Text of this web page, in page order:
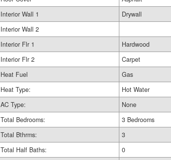
Interior Wall 1
Drywall
Interior Wall 2
Interior Flr 1
Hardwood
Interior Flr 2
Carpet
Heat Fuel
Gas
Heat Type:
Hot Water
AC Type:
None
Total Bedrooms:
3 Bedrooms
Total Bthrms:
3
Total Half Baths:
0